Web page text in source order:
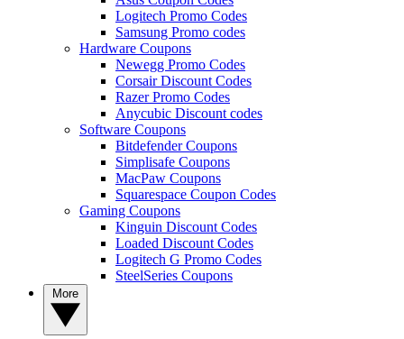
Logitech Promo Codes
Samsung Promo codes
Hardware Coupons
Newegg Promo Codes
Corsair Discount Codes
Razer Promo Codes
Anycubic Discount codes
Software Coupons
Bitdefender Coupons
Simplisafe Coupons
MacPaw Coupons
Squarespace Coupon Codes
Gaming Coupons
Kinguin Discount Codes
Loaded Discount Codes
Logitech G Promo Codes
SteelSeries Coupons